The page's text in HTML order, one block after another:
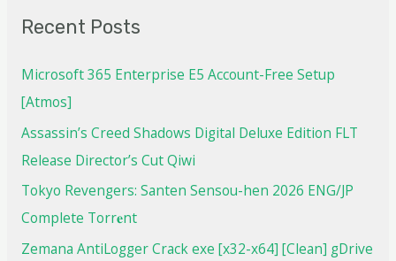
Recent Posts
Microsoft 365 Enterprise E5 Account-Free Setup
[Atmos]
Assassin’s Creed Shadows Digital Deluxe Edition FLT
Release Director’s Cut Qiwi
Tokyo Revengers: Santen Sensou-hen 2026 ENG/JP
Complete Torr𝐞nt
Zemana AntiLogger Crack exe [x32-x64] [Clean] gDrive